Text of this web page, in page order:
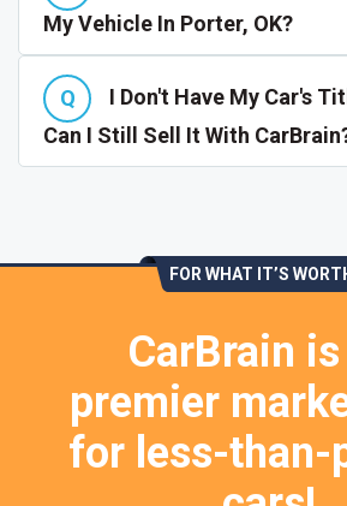
My Vehicle In Porter, OK?
I Don't Have My Car's
Can I Still Sell It With
FOR WHAT IT’S
CarBrain
premier
for less-than-